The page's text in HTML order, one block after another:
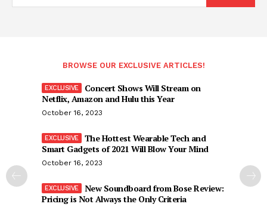
BROWSE OUR EXCLUSIVE ARTICLES!
Concert Shows Will Stream on
Netflix, Amazon and Hulu this Year
October 16, 2023
The Hottest Wearable Tech and
Smart Gadgets of 2021 Will Blow Your Mind
October 16, 2023
New Soundboard from Bose Review:
Pricing is Not Always the Only Criteria